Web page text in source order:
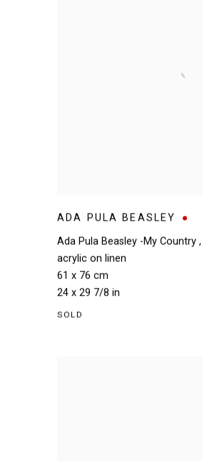
ADA PULA BEASLEY
Ada Pula Beasley -My Country ,
acrylic on linen
61 x 76 cm
24 x 29 7/8 in
SOLD